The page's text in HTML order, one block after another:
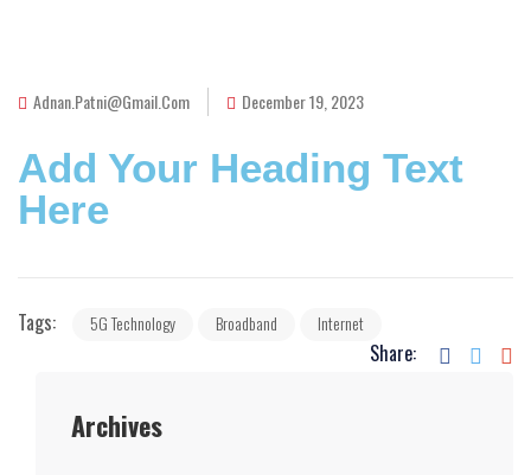
Adnan.patni@gmail.com December 19, 2023
Add Your Heading Text
Here
Tags: 5G Technology Broadband Internet
Share:
Archives